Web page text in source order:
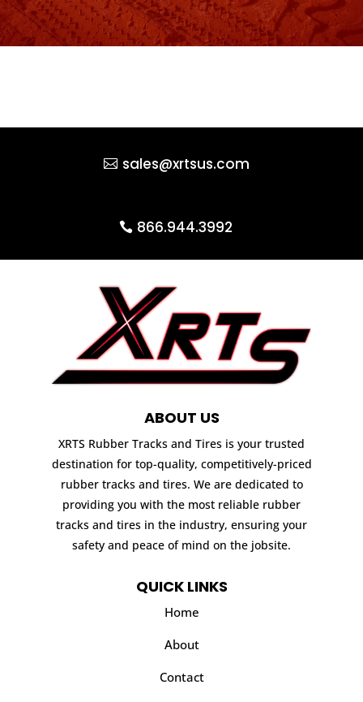
sales@xrtsus.com
866.944.3992
ABOUT US
XRTS Rubber Tracks and Tires is your trusted
destination for top-quality, competitively-priced
rubber tracks and tires. We are dedicated to
providing you with the most reliable rubber
tracks and tires in the industry, ensuring your
safety and peace of mind on the jobsite.
QUICK LINKS
Home
About
Contact